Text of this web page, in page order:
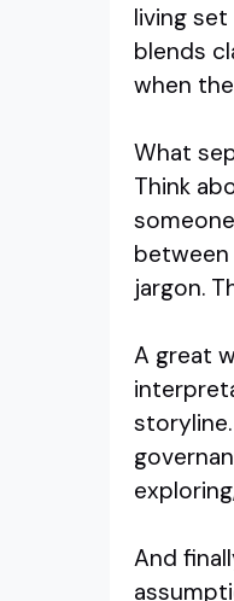
living
blends
when
What
Think
between
jargon.
A great
And